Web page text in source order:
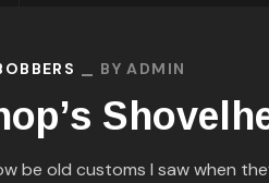
BYADMIN
be old customs I saw when